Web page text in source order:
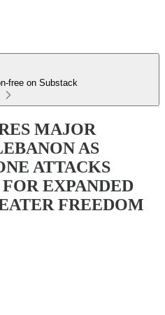
free on Substack
MAJOR
AS
ATTACKS
EXPANDED
FREEDOM